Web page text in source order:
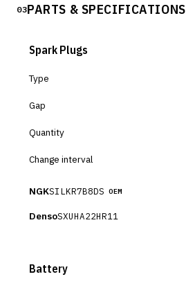
03PARTS & SPECIFICATIONS
Spark Plugs
Type
Gap
Quantity
Change interval
NGKSILKR7B8DS OEM
DensoSXUHA22HR11
Battery